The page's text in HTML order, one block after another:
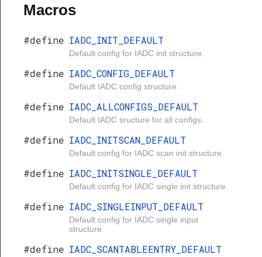
Macros
#define IADC_INIT_DEFAULT
Default config for IADC init structure.
#define IADC_CONFIG_DEFAULT
Default IADC config structure.
#define IADC_ALLCONFIGS_DEFAULT
Default IADC sructure for all configs.
#define IADC_INITSCAN_DEFAULT
Default config for IADC scan init structure.
#define IADC_INITSINGLE_DEFAULT
Default config for IADC single init structure.
#define IADC_SINGLEINPUT_DEFAULT
Default config for IADC single input
structure.
#define IADC_SCANTABLEENTRY_DEFAULT